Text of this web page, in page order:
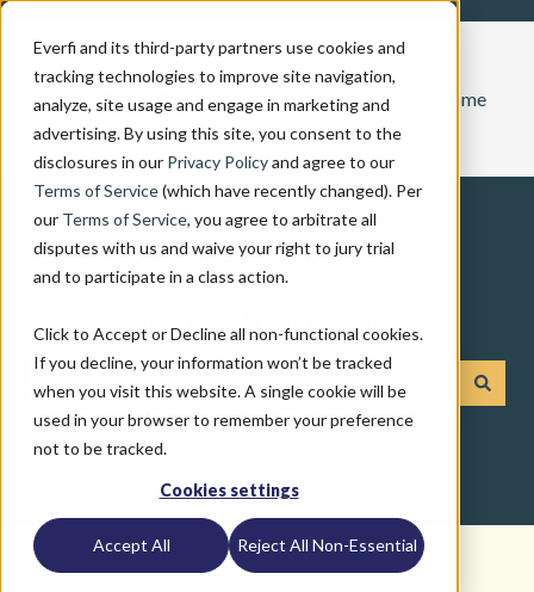
Everfi and its third-party partners use cookies and
tracking technologies to improve site navigation,
analyze, site usage and engage in marketing and
advertising. By using this site, you consent to the
disclosures in our Privacy Policyand agree to our
Terms of Service(which have recently changed). Per
our Terms of Service, you agree to arbitrate all
disputes with us and waive your right to jury trial
and to participate in a class action.
Click to Accept or Decline all non-functional cookies.
If you decline, your information won’t be tracked
when you visit this website. A single cookie will be
used in your browser to remember your preference
not to be tracked.
Cookies settings
Accept All Reject All Non-Essential
Home
How can we help you?
There are no suggestions because the search field is
K12 Teacher Help Site